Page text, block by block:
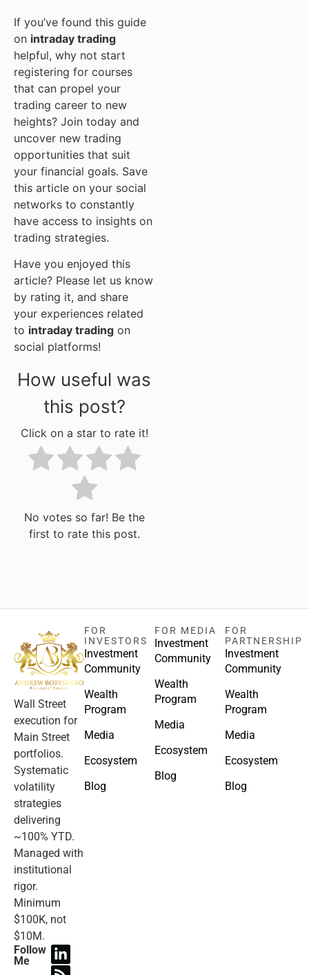
If you’ve found this guide
on intraday trading
helpful, why not start
registering for courses
that can propel your
trading career to new
heights? Join today and
uncover new trading
opportunities that suit
your financial goals. Save
this article on your social
networks to constantly
have access to insights on
trading strategies.
Have you enjoyed this
article? Please let us know
by rating it, and share
your experiences related
to intraday trading on
social platforms!
How useful was
this post?
Click on a star to rate it!
No votes so far! Be the
first to rate this post.
Wall Street
execution for
Main Street
portfolios.
Systematic
volatility
strategies
delivering
~100% YTD.
Managed with
institutional
rigor.
Minimum
$100K, not
$10M.
Follow
Me
FOR
INVESTORS
Investment
Community
Wealth
Program
Media
Ecosystem
Blog
FOR MEDIA
Investment
Community
Wealth
Program
Media
Ecosystem
Blog
FOR
PARTNERSHIP
Investment
Community
Wealth
Program
Media
Ecosystem
Blog